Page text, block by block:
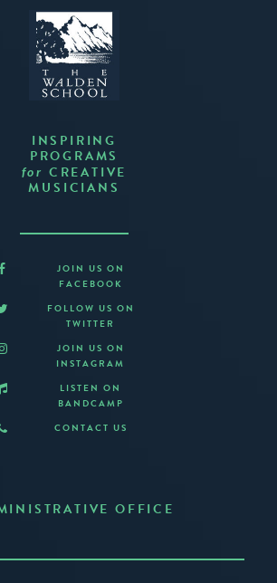
INSPIRING
PROGRAMS
for CREATIVE
MUSICIANS
JOIN US ON
FACEBOOK
FOLLOW US ON
TWITTER
JOIN US ON
INSTAGRAM
LISTEN ON
BANDCAMP
CONTACT US
OFFICE